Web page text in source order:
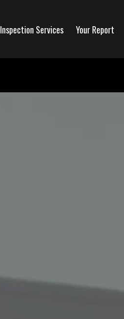
Inspection Services Your Report